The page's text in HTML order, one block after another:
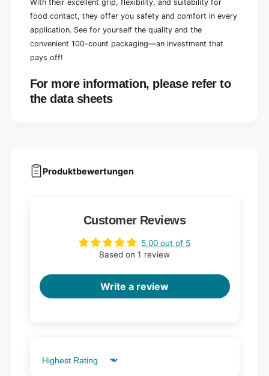
With their excellent grip, flexibility, and suitability for
food contact, they offer you safety and comfort in every
application. See for yourself the quality and the
convenient 100-count packaging—an investment that
pays off!
For more information, please refer to
the data sheets
Produktbewertungen
Customer Reviews
5.00 out of 5
Based on 1 review
Write a review
Sort by